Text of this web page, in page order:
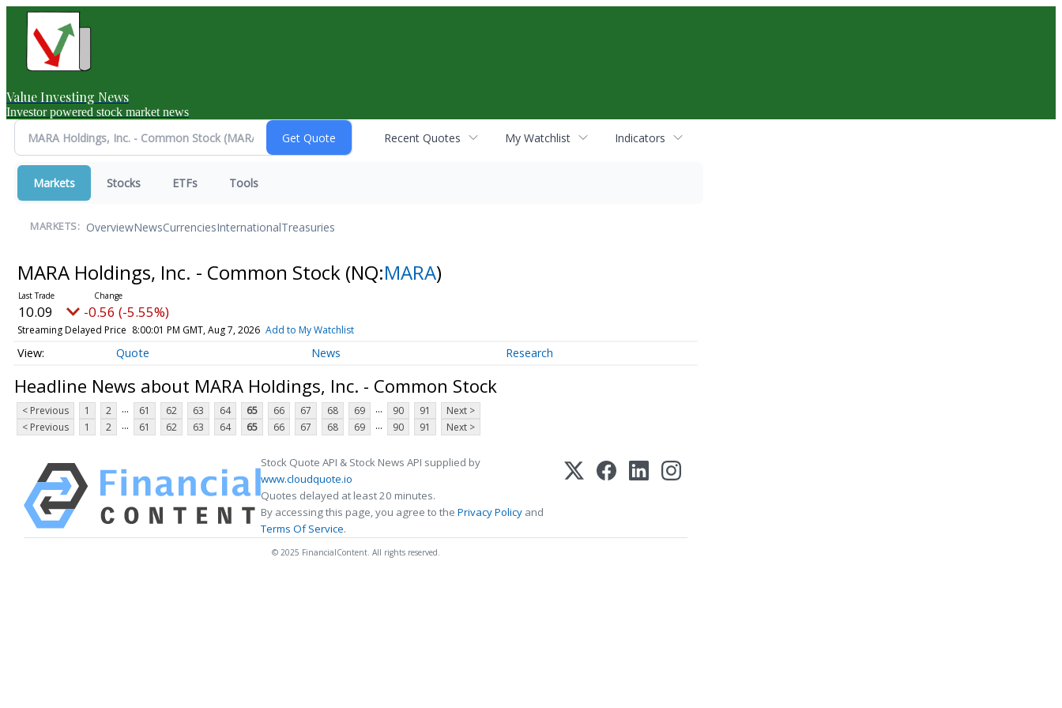
Value Investing News
Investor powered stock market news
Recent Quotes My Watchlist Indicators
Markets Stocks ETFs Tools
MARKETS: OverviewNewsCurrenciesInternationalTreasuries
MARA Holdings, Inc. - Common Stock (NQ:MARA)
10.09 -0.56 (-5.55%)
Streaming Delayed Price 8:00:01 PM GMT, Aug 7, 2026 Add to My Watchlist
Quote News Research
Headline News about MARA Holdings, Inc. - Common Stock
< Previous 1 2 ... 61 62 63 64 65 66 67 68 69 ... 90 91
Next >
< Previous
1 2 ... 61 62 63 64 65 66 67 68 69 ... 90 91 Next >
Stock Quote API & Stock News API supplied by
www.cloudquote.io
Quotes delayed at least 20 minutes.
By accessing this page, you agree to the Privacy Policy and
Terms Of Service.
© 2025 FinancialContent. All rights reserved.